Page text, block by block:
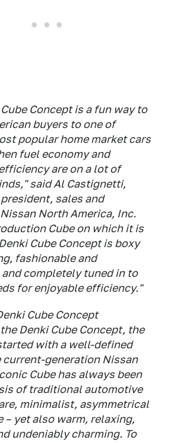
Concept is a fun way to
buyers to one of
popular home market cars
fuel economy and
are on a lot of
said Al Castignetti,
sales and
North America, Inc.
Cube on which it is
Cube Concept is boxy
fashionable and
completely tuned in to
for enjoyable efficiency."
Cube Concept
Denki Cube Concept, the
with a well-defined
current-generation Nissan
Cube has always been
of traditional automotive
minimalist, asymmetrical
– yet also warm, relaxing,
undeniably charming. To